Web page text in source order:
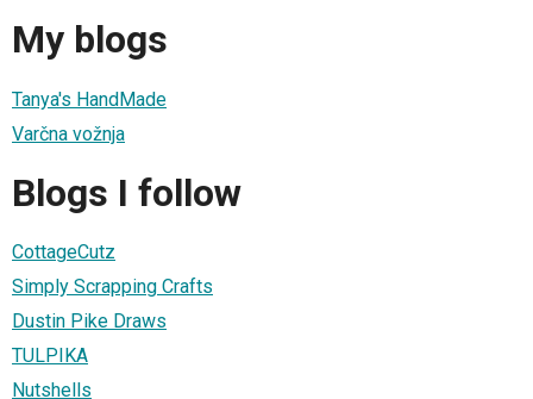
My blogs
Tanya's HandMade
Varčna vožnja
Blogs I follow
CottageCutz
Simply Scrapping Crafts
Dustin Pike Draws
TULPIKA
Nutshells